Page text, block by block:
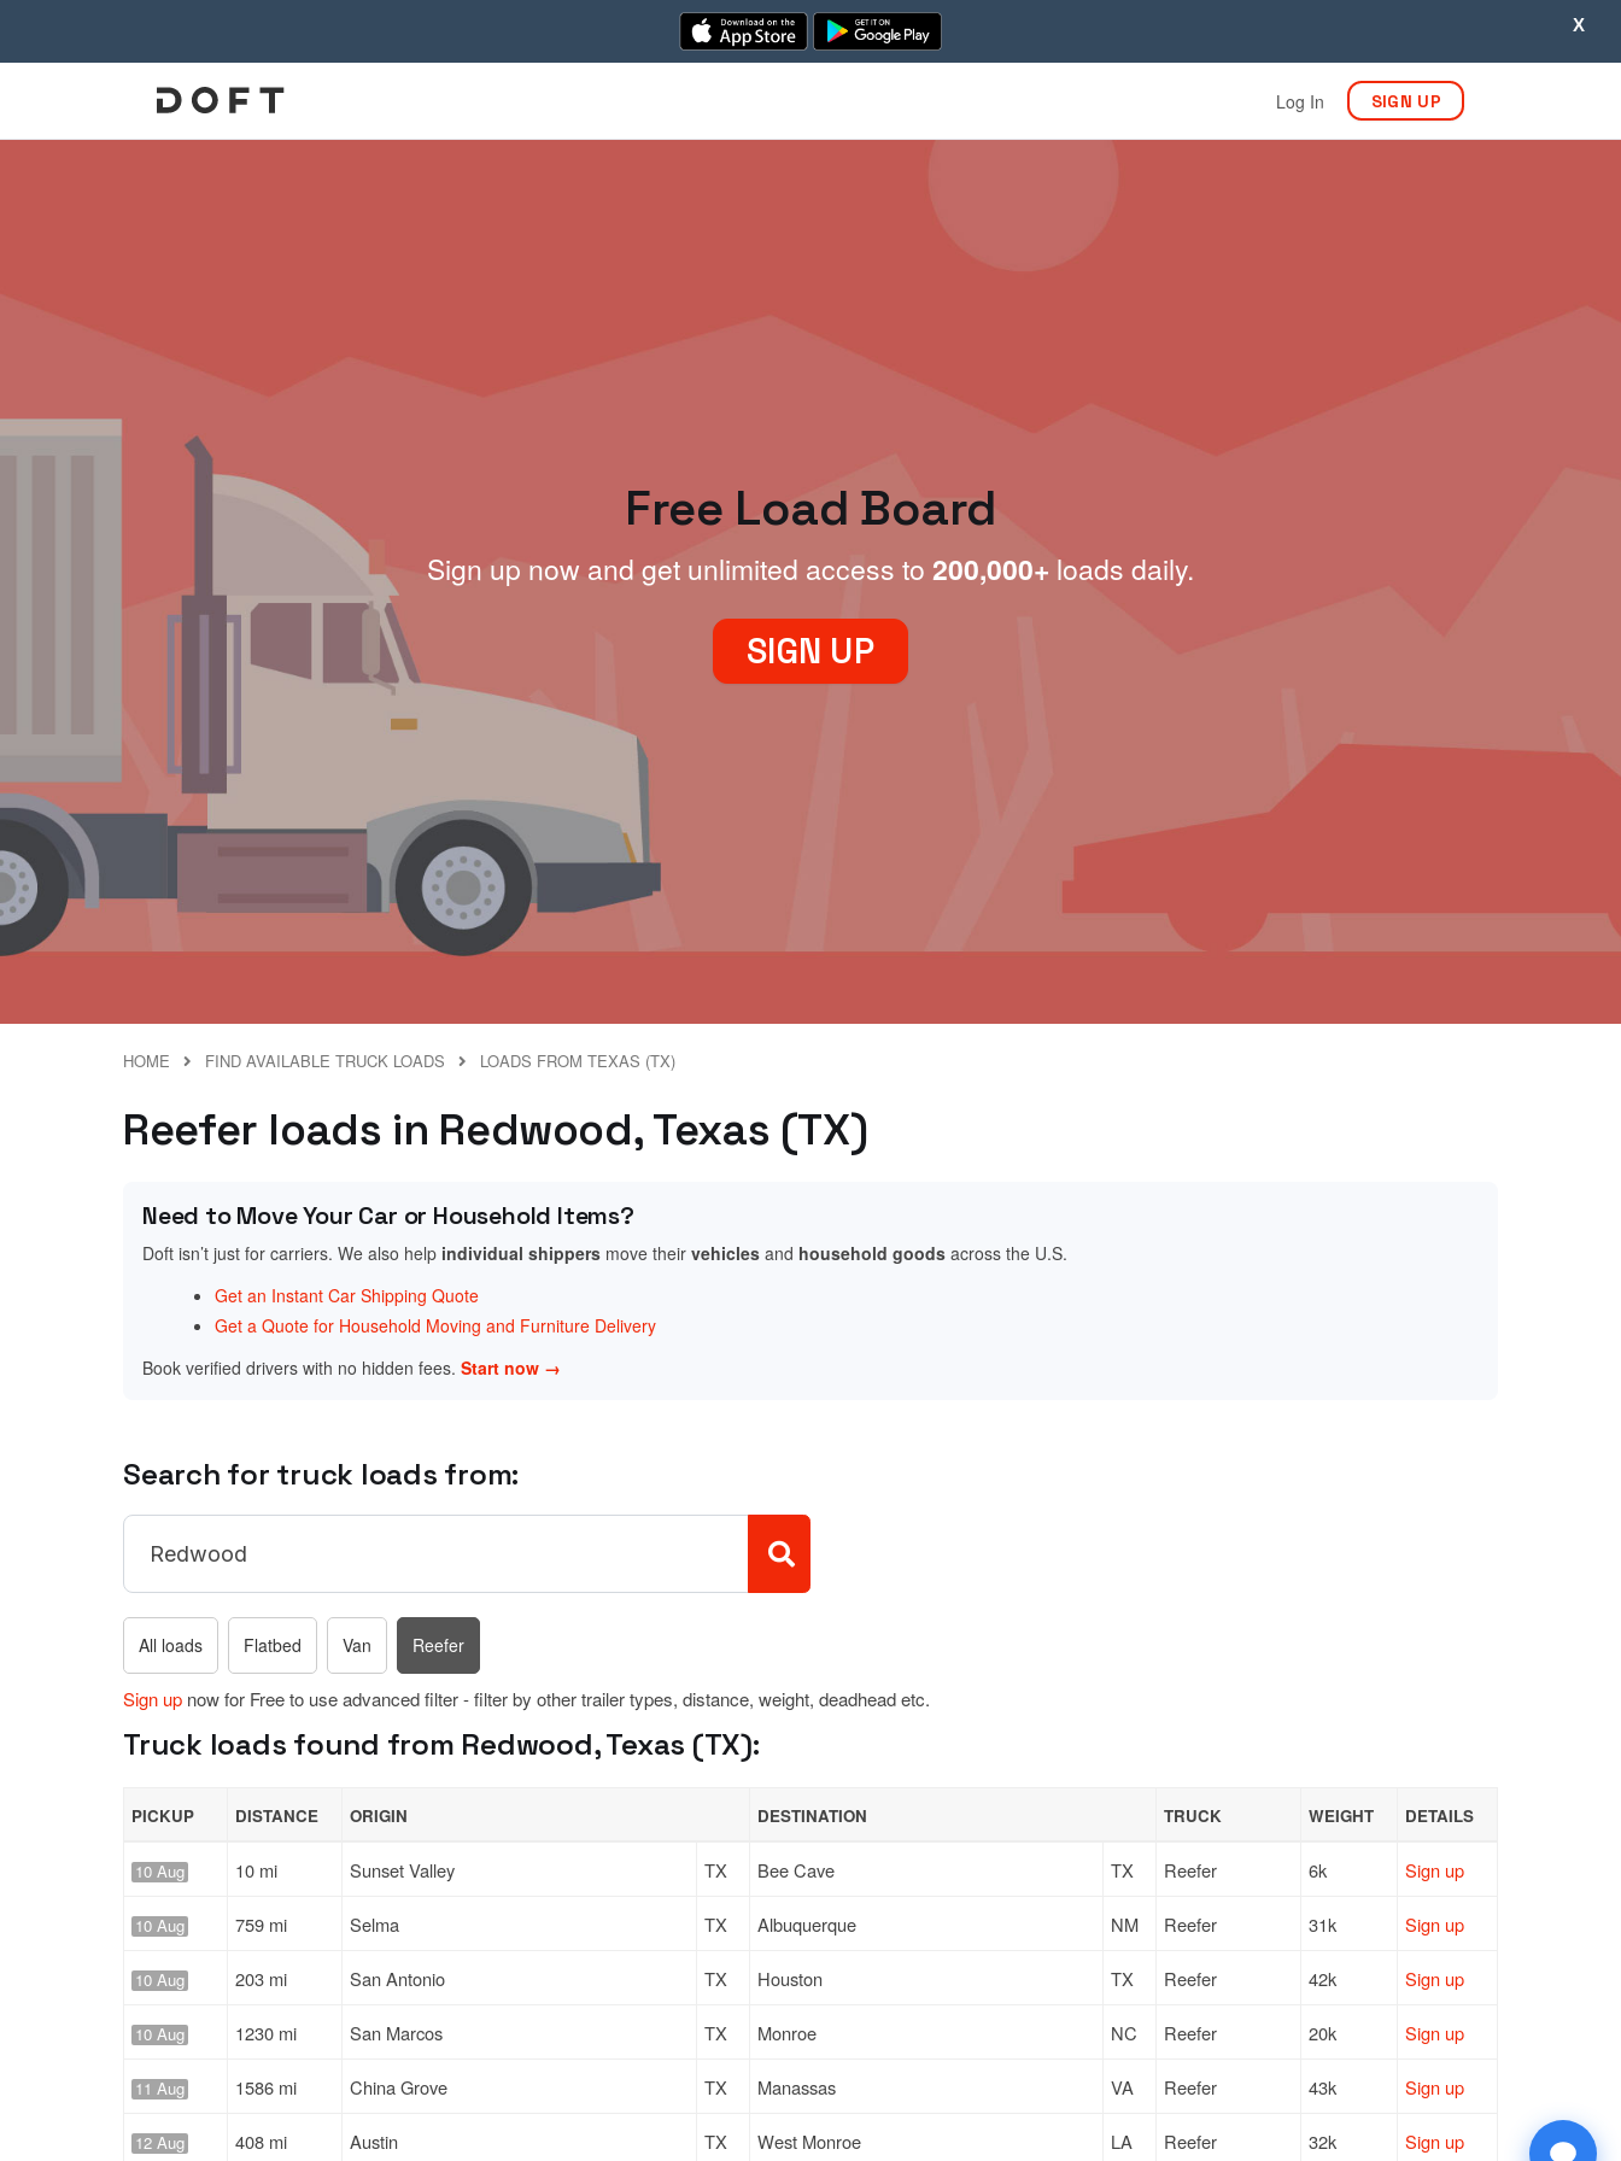
X
Log In SIGN UP
Free Load Board
Sign up now and get unlimited access to 200,000+ loads daily.
SIGN UP
HOME FIND AVAILABLE TRUCK LOADS LOADS FROM TEXAS (TX)
Reefer loads in Redwood, Texas (TX)
Need to Move Your Car or Household Items?
Doft isn’t just for carriers. We also help individual shippers move their vehicles and household goods across the U.S.
Get an Instant Car Shipping Quote
Get a Quote for Household Moving and Furniture Delivery
Book verified drivers with no hidden fees. Start now →
Search for truck loads from:
All loads Flatbed Van Reefer
Sign up now for Free to use advanced filter - filter by other trailer types, distance, weight, deadhead etc.
Truck loads found from Redwood, Texas (TX):
PICKUP DISTANCE ORIGIN DESTINATION TRUCK WEIGHT DETAILS
10 Aug 10 mi Sunset Valley TX Bee Cave TX Reefer 6k Sign up
10 Aug 759 mi Selma TX Albuquerque NM Reefer 31k Sign up
10 Aug 203 mi San Antonio TX Houston TX Reefer 42k Sign up
10 Aug 1230 mi San Marcos TX Monroe NC Reefer 20k Sign up
11 Aug 1586 mi China Grove TX Manassas VA Reefer 43k Sign up
12 Aug 408 mi Austin TX West Monroe LA Reefer 32k Sign up